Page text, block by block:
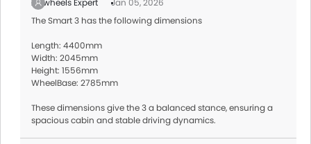
Zigwheels Expert
Jan 05, 2026
The Smart 3 has the following dimensions
Length: 4400mm
Width: 2045mm
Height: 1556mm
WheelBase: 2785mm
These dimensions give the 3 a balanced stance, ensuring a
spacious cabin and stable driving dynamics.